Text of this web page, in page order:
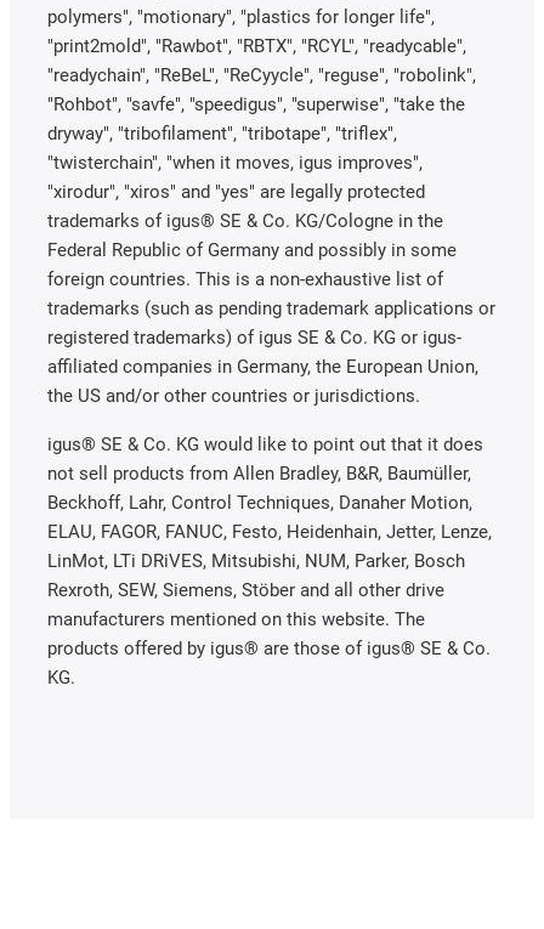
polymers", "motionary", "plastics for longer life",
"print2mold", "Rawbot", "RBTX", "RCYL", "readycable",
"readychain", "ReBeL", "ReCyycle", "reguse", "robolink",
"Rohbot", "savfe", "speedigus", "superwise", "take the
dryway", "tribofilament", "tribotape", "triflex",
"twisterchain", "when it moves, igus improves",
"xirodur", "xiros" and "yes" are legally protected
trademarks of igus® SE & Co. KG/Cologne in the
Federal Republic of Germany and possibly in some
foreign countries. This is a non-exhaustive list of
trademarks (such as pending trademark applications or
registered trademarks) of igus SE & Co. KG or igus-
affiliated companies in Germany, the European Union,
the US and/or other countries or jurisdictions.
igus® SE & Co. KG would like to point out that it does
not sell products from Allen Bradley, B&R, Baumüller,
Beckhoff, Lahr, Control Techniques, Danaher Motion,
ELAU, FAGOR, FANUC, Festo, Heidenhain, Jetter, Lenze,
LinMot, LTi DRiVES, Mitsubishi, NUM, Parker, Bosch
Rexroth, SEW, Siemens, Stöber and all other drive
manufacturers mentioned on this website. The
products offered by igus® are those of igus® SE & Co.
KG.